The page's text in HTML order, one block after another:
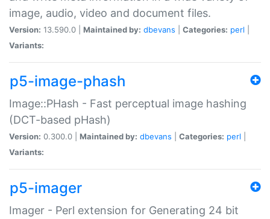
image, audio, video and document files.
Version: 13.590.0 | Maintained by: dbevans Categories: perl
Variants:
p5-image-phash
Image::PHash - Fast perceptual image hashing
(DCT-based pHash)
Version: 0.300.0 | Maintained by: dbevans Categories: perl
Variants:
p5-imager
Imager - Perl extension for Generating 24 bit